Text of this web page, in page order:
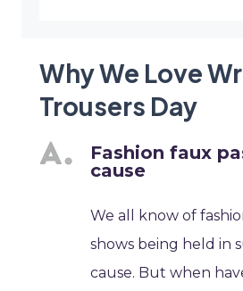
Why We Love
Trousers Day
Fashion faux
cause
We all know of
shows being held in
cause. But when